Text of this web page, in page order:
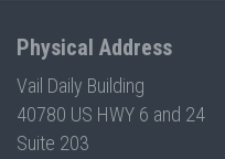
Physical Address
Vail Daily Building
40780 US HWY 6 and 24
Suite 203